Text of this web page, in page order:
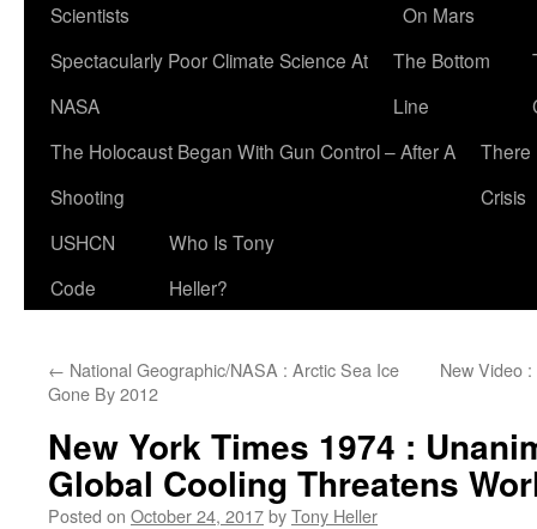
Scientists
On Mars
Spectacularly Poor Climate Science At
NASA
The Bottom
Line
The Holocaust Began With Gun Control – After A
Shooting
There
Crisis
USHCN
Code
Who Is Tony
Heller?
← National Geographic/NASA : Arctic Sea Ice
Gone By 2012
New Video
New York Times 1974 :
Global Cooling Threatens
Posted on October 24, 2017byTony Heller